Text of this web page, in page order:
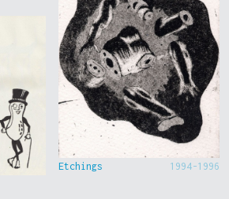
Etchings 1994-1996